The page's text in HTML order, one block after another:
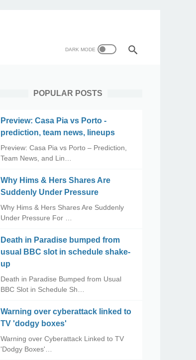
POPULAR POSTS
Preview: Casa Pia vs Porto -
prediction, team news, lineups
Preview: Casa Pia vs Porto – Prediction,
Team News, and Lin…
Why Hims & Hers Shares Are
Suddenly Under Pressure
Why Hims & Hers Shares Are Suddenly
Under Pressure For …
Death in Paradise bumped from
usual BBC slot in schedule shake-
up
Death in Paradise Bumped from Usual
BBC Slot in Schedule Sh…
Warning over cyberattack linked to
TV 'dodgy boxes'
Warning over Cyberattack Linked to TV
'Dodgy Boxes'…